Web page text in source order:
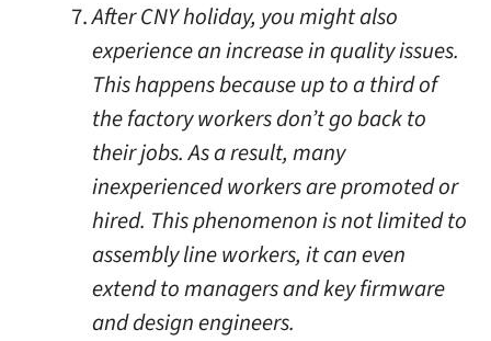
After CNY holiday, you might also
experience an increase in quality issues.
This happens because up to a third of
the factory workers don’t go back to
their jobs. As a result, many
inexperienced workers are promoted or
hired. This phenomenon is not limited to
assembly line workers, it can even
extend to managers and key firmware
and design engineers.